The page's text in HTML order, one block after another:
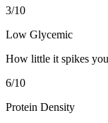
3/10
Low Glycemic
How little it spikes
6/10
Protein Density